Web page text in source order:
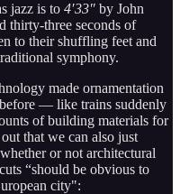
jazz is to 4′33″ by John
thirty-three seconds of
to their shuffling feet and
symphony.
made ornamentation
— like trains suddenly
of building materials for
that we can also just
or not architectural
“should be obvious to
city":